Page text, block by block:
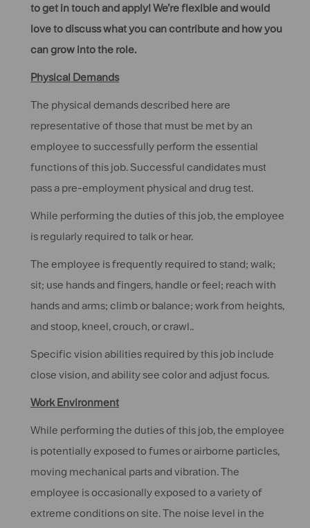
to get in touch and apply! We’re flexible and would
love to discuss what you can contribute and how you
can grow into the role.
Physical Demands
The physical demands described here are
representative of those that must be met by an
employee to successfully perform the essential
functions of this job. Successful candidates must
pass a pre-employment physical and drug test.
While performing the duties of this job, the employee
is regularly required to talk or hear.
The employee is frequently required to stand; walk;
sit; use hands and fingers, handle or feel; reach with
hands and arms; climb or balance; work from heights,
and stoop, kneel, crouch, or crawl..
Specific vision abilities required by this job include
close vision, and ability see color and adjust focus.
Work Environment
While performing the duties of this job, the employee
is potentially exposed to fumes or airborne particles,
moving mechanical parts and vibration. The
employee is occasionally exposed to a variety of
extreme conditions on site. The noise level in the